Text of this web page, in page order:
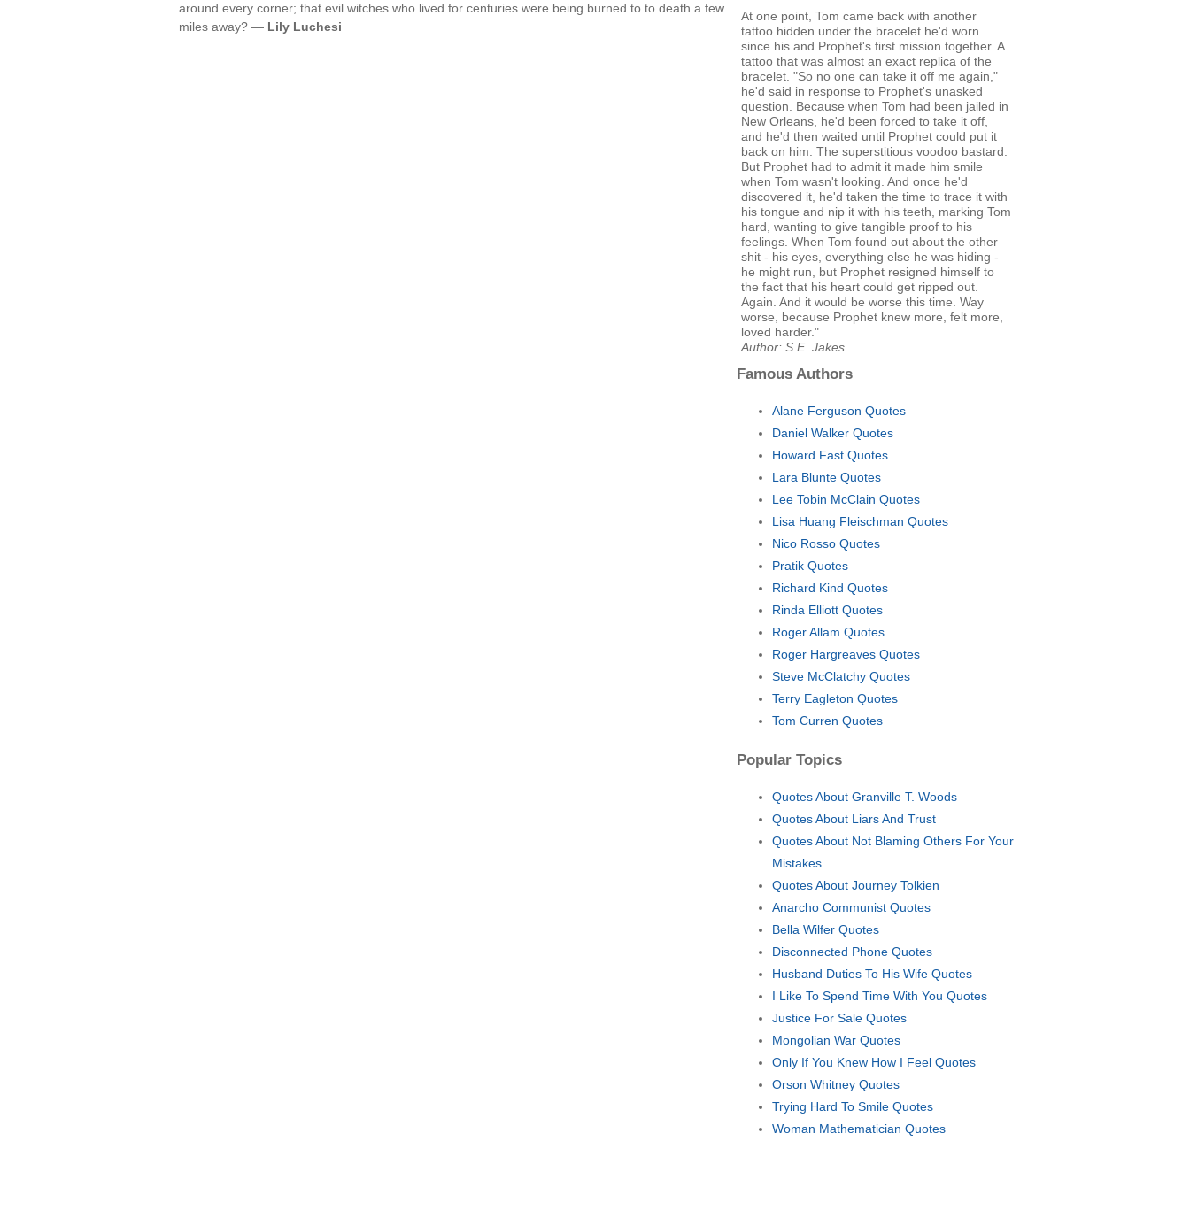
around every corner; that evil witches who lived for centuries were being burned to to death a few
miles away? — Lily Luchesi
At one point, Tom came back with another
tattoo hidden under the bracelet he'd worn
since his and Prophet's first mission together. A
tattoo that was almost an exact replica of the
bracelet. "So no one can take it off me again,"
he'd said in response to Prophet's unasked
question. Because when Tom had been jailed in
New Orleans, he'd been forced to take it off,
and he'd then waited until Prophet could put it
back on him. The superstitious voodoo bastard.
But Prophet had to admit it made him smile
when Tom wasn't looking. And once he'd
discovered it, he'd taken the time to trace it with
his tongue and nip it with his teeth, marking Tom
hard, wanting to give tangible proof to his
feelings. When Tom found out about the other
shit - his eyes, everything else he was hiding -
he might run, but Prophet resigned himself to
the fact that his heart could get ripped out.
Again. And it would be worse this time. Way
worse, because Prophet knew more, felt more,
loved harder."
Author: S.E. Jakes
Famous Authors
Alane Ferguson Quotes
Daniel Walker Quotes
Howard Fast Quotes
Lara Blunte Quotes
Lee Tobin McClain Quotes
Lisa Huang Fleischman Quotes
Nico Rosso Quotes
Pratik Quotes
Richard Kind Quotes
Rinda Elliott Quotes
Roger Allam Quotes
Roger Hargreaves Quotes
Steve McClatchy Quotes
Terry Eagleton Quotes
Tom Curren Quotes
Popular Topics
Quotes About Granville T. Woods
Quotes About Liars And Trust
Quotes About Not Blaming Others For Your
Mistakes
Quotes About Journey Tolkien
Anarcho Communist Quotes
Bella Wilfer Quotes
Disconnected Phone Quotes
Husband Duties To His Wife Quotes
I Like To Spend Time With You Quotes
Justice For Sale Quotes
Mongolian War Quotes
Only If You Knew How I Feel Quotes
Orson Whitney Quotes
Trying Hard To Smile Quotes
Woman Mathematician Quotes